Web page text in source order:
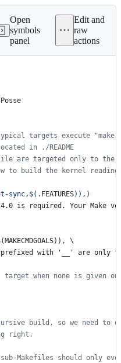
Open
symbols
panel
Edit and
raw
actions
GPL-2.0
targets execute "make
in ./README
are targeted only to the
to build the kernel
sync, $( .FEATURES) ) ,)
is required. Your Make
\
prefixed with '__' are only
when none is given on
build, so we need
right.
Makefiles should only